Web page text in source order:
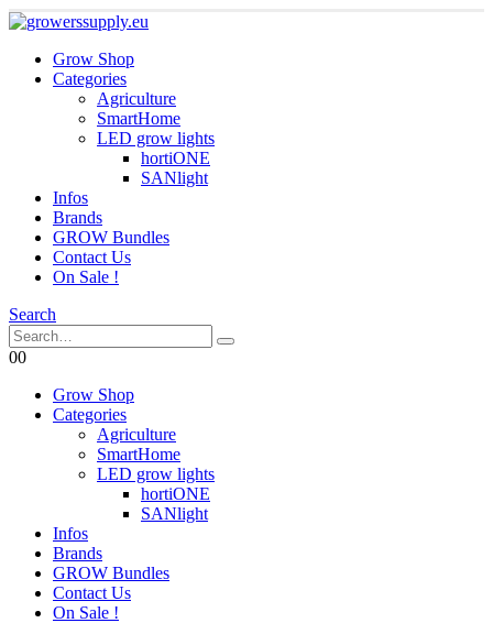
Grow Shop
Categories
Agriculture
SmartHome
LED grow lights
hortiONE
SANlight
Infos
Brands
GROW Bundles
Contact Us
On Sale !
Search
00
Grow Shop
Categories
Agriculture
SmartHome
LED grow lights
hortiONE
SANlight
Infos
Brands
GROW Bundles
Contact Us
On Sale !